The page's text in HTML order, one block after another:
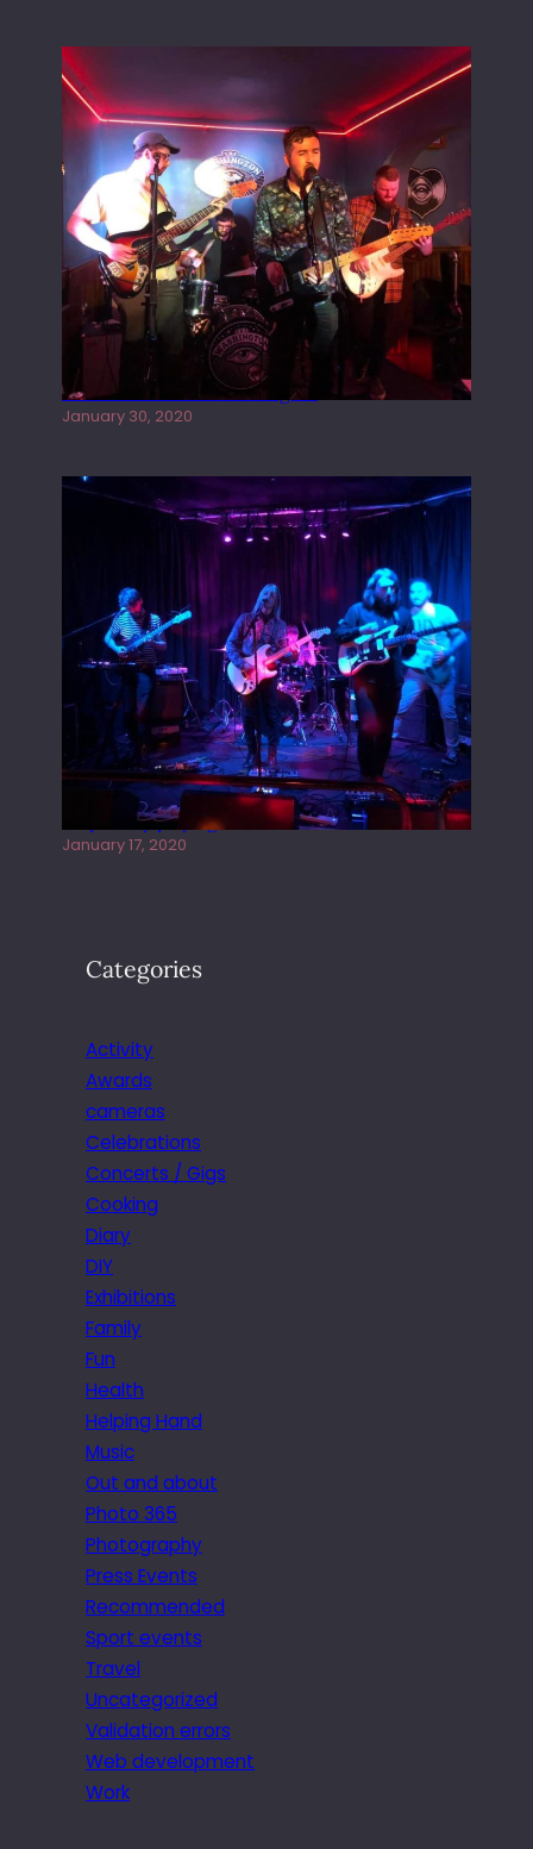
Tracers live at the Washington
January 30, 2020
Juliper Sky playing West street Live
January 17, 2020
Categories
Activity
Awards
cameras
Celebrations
Concerts / Gigs
Cooking
Diary
DIY
Exhibitions
Family
Fun
Health
Helping Hand
Music
Out and about
Photo 365
Photography
Press Events
Recommended
Sport events
Travel
Uncategorized
Validation errors
Web development
Work